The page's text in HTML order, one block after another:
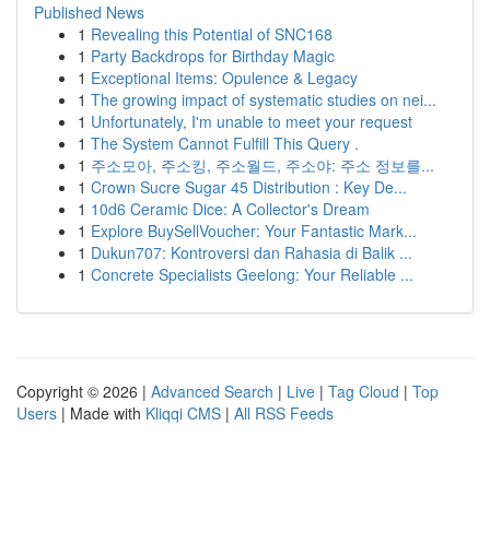
Published News
1 Revealing this Potential of SNC168
1 Party Backdrops for Birthday Magic
1 Exceptional Items: Opulence & Legacy
1 The growing impact of systematic studies on nei...
1 Unfortunately, I'm unable to meet your request
1 The System Cannot Fulfill This Query .
1 주소모아, 주소킹, 주소월드, 주소야: 주소 정보를...
1 Crown Sucre Sugar 45 Distribution : Key De...
1 10d6 Ceramic Dice: A Collector's Dream
1 Explore BuySellVoucher: Your Fantastic Mark...
1 Dukun707: Kontroversi dan Rahasia di Balik ...
1 Concrete Specialists Geelong: Your Reliable ...
Copyright © 2026 | Advanced Search | Live | Tag Cloud | Top
Users | Made with Kliqqi CMS | All RSS Feeds